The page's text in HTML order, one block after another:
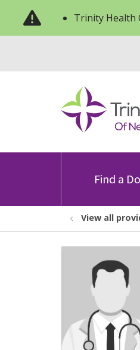
Trinity Health
Find a
View all